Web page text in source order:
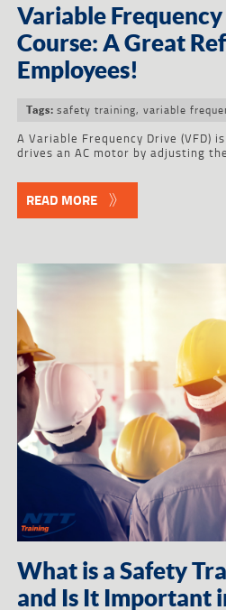
Variable
Course: A Great
Employees!
Tags: safety training, variable
A Variable Frequency Drive (VFD)
drives an AC motor by adjusting
READ MORE
What is a Safety
and Is It Important